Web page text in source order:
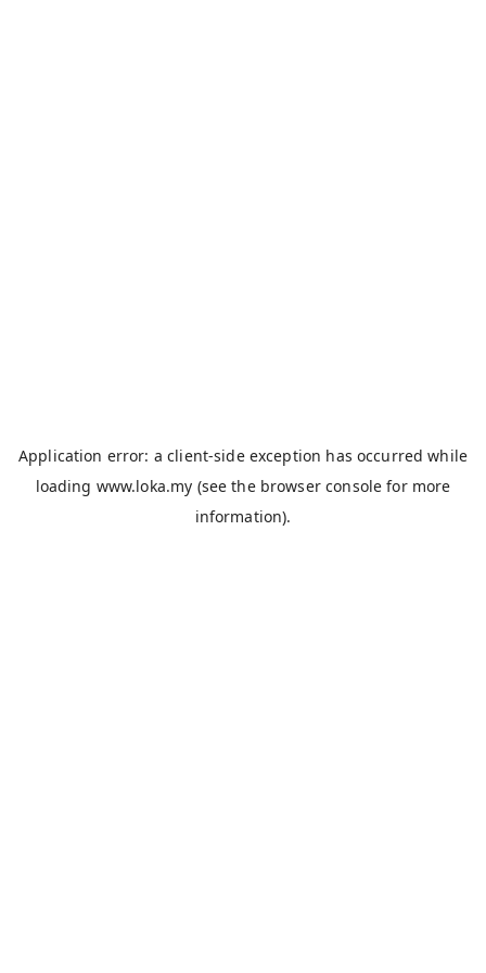
Application error: aclient-side exception has occurred while
loading www.loka.my (see the browser console for more
information).